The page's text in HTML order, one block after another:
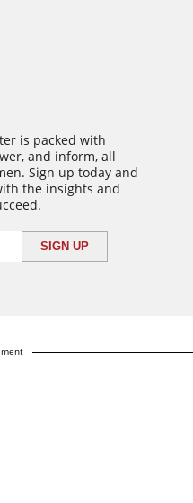
is packed with
and inform, all
Sign up today and
the insights and